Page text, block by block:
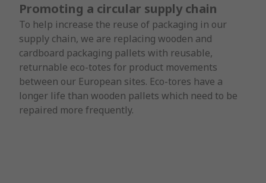
Promoting a circular supply chain
To help increase the reuse of packaging in our
supply chain, we are replacing wooden and
cardboard packaging pallets with reusable,
returnable eco-totes for product movements
between our European sites. Eco-tores have a
longer life than wooden pallets which need to be
repaired more frequently.